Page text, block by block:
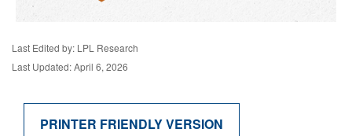
Last Edited by: LPL Research
Last Updated: April 6, 2026
PRINTER FRIENDLY VERSION